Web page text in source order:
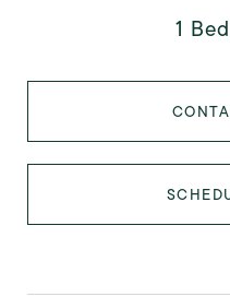
1 Bed